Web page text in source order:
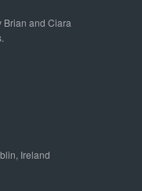
Brian and Ciara
Ireland